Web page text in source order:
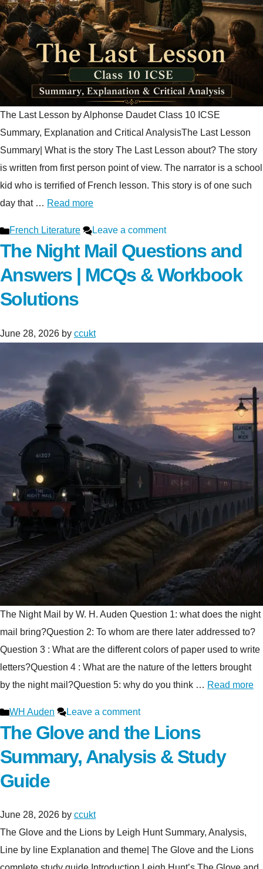
The Last Lesson by Alphonse Daudet Class 10 ICSE
Summary, Explanation and Critical AnalysisThe Last Lesson
Summary| What is the story The Last Lesson about? The story
is written from first person point of view. The narrator is a school
kid who is terrified of French lesson. This story is of one such
day that … Read more
Categories
French Literature Leave a comment
The Night Mail Questions and
Answers | MCQs & Workbook
Solutions
June 28, 2026 by ccukt
The Night Mail by W. H. Auden Question 1: what does the night
mail bring?Question 2: To whom are there later addressed to?
Question 3 : What are the different colors of paper used to write
letters?Question 4 : What are the nature of the letters brought
by the night mail?Question 5: why do you think … Read more
Categories
WH Auden Leave a comment
The Glove and the Lions
Summary, Analysis & Study
Guide
June 28, 2026 by ccukt
The Glove and the Lions by Leigh Hunt Summary, Analysis,
Line by line Explanation and theme| The Glove and the Lions